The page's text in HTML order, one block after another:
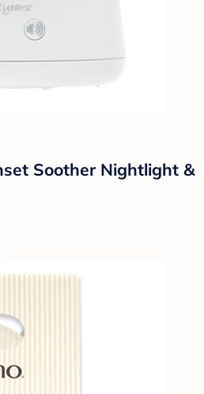
Soother Nightlight &